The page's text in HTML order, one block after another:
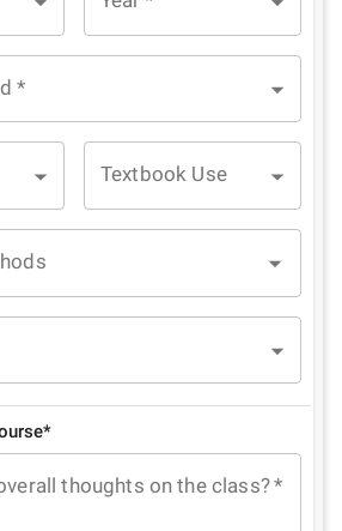
*
Textbook Use
thoughts on the class?*